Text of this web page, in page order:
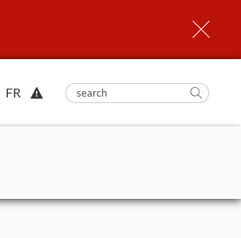
FR
View
Alert.
submit
search